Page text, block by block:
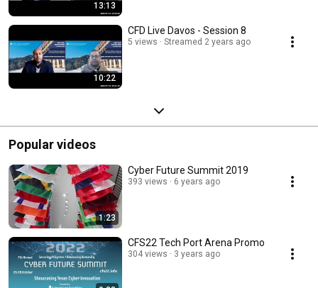
13:13
10:22
CFD Live Davos - Session 8
5 views Streamed 2 years ago
Popular videos
1:23
Cyber Future Summit 2019
393 views 6 years ago
CFS22 Tech Port Arena Promo
304 views 3 years ago